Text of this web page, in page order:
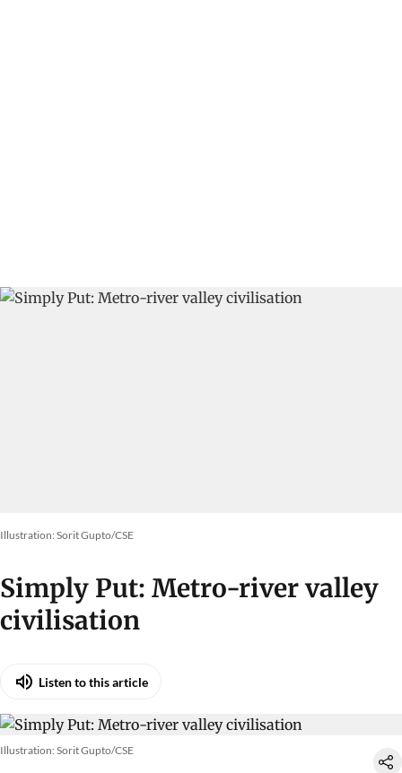
Illustration: Sorit Gupto/CSE
Simply Put: Metro-river valley
civilisation
Listen to this article
Illustration: Sorit Gupto/CSE